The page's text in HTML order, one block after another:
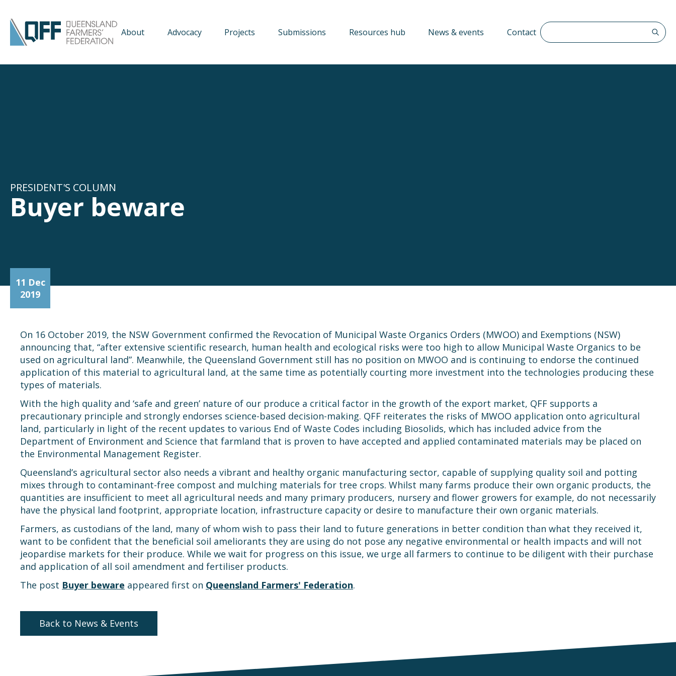
About Advocacy Projects Submissions Resources hub News & events Contact Search The QFF
PRESIDENT'S COLUMN
Buyer beware
11 Dec
2019
On 16 October 2019, the NSW Government confirmed the Revocation of Municipal Waste Organics Orders (MWOO) and Exemptions (NSW)
announcing that, “after extensive scientific research, human health and ecological risks were too high to allow Municipal Waste Organics to be
used on agricultural land”. Meanwhile, the Queensland Government still has no position on MWOO and is continuing to endorse the continued
application of this material to agricultural land, at the same time as potentially courting more investment into the technologies producing these
types of materials.
With the high quality and ‘safe and green’ nature of our produce a critical factor in the growth of the export market, QFF supports a
precautionary principle and strongly endorses science-based decision-making. QFF reiterates the risks of MWOO application onto agricultural
land, particularly in light of the recent updates to various End of Waste Codes including Biosolids, which has included advice from the
Department of Environment and Science that farmland that is proven to have accepted and applied contaminated materials may be placed on
the Environmental Management Register.
Queensland’s agricultural sector also needs a vibrant and healthy organic manufacturing sector, capable of supplying quality soil and potting
mixes through to contaminant-free compost and mulching materials for tree crops. Whilst many farms produce their own organic products, the
quantities are insufficient to meet all agricultural needs and many primary producers, nursery and flower growers for example, do not necessarily
have the physical land footprint, appropriate location, infrastructure capacity or desire to manufacture their own organic materials.
Farmers, as custodians of the land, many of whom wish to pass their land to future generations in better condition than what they received it,
want to be confident that the beneficial soil ameliorants they are using do not pose any negative environmental or health impacts and will not
jeopardise markets for their produce. While we wait for progress on this issue, we urge all farmers to continue to be diligent with their purchase
and application of all soil amendment and fertiliser products.
The post Buyer beware appeared first on Queensland Farmers' Federation.
Back to News & Events